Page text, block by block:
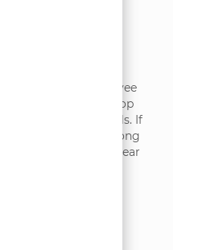
will oversee employee
operations, develop
enhance team skills. If
coaching and a strong
we want to hear